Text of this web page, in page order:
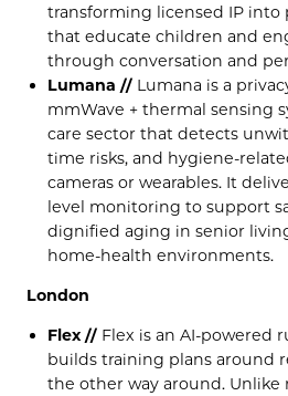
transforming licensed IP into
that educate children and
through conversation and
Lumana // Lumana is a
mmWave + thermal sensing
care sector that detects
time risks, and hygiene-
cameras or wearables. It
level monitoring to support
dignified aging in senior
home-health environments.
London
Flex // Flex is an AI-powered
builds training plans around
the other way around. Unlike